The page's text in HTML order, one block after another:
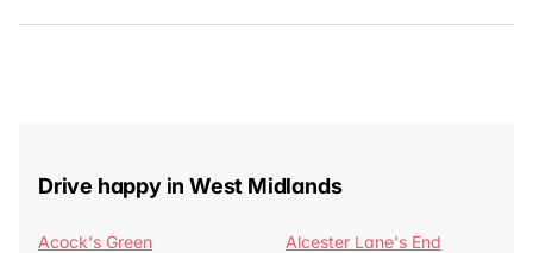
Drive happy in West Midlands
Acock's Green
Alcester Lane's End